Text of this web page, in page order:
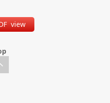
view